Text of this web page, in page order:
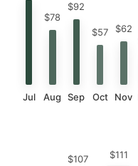
Jul
$78
Aug
$92
Sep
$57
Oct
$62
Nov
$107 $111